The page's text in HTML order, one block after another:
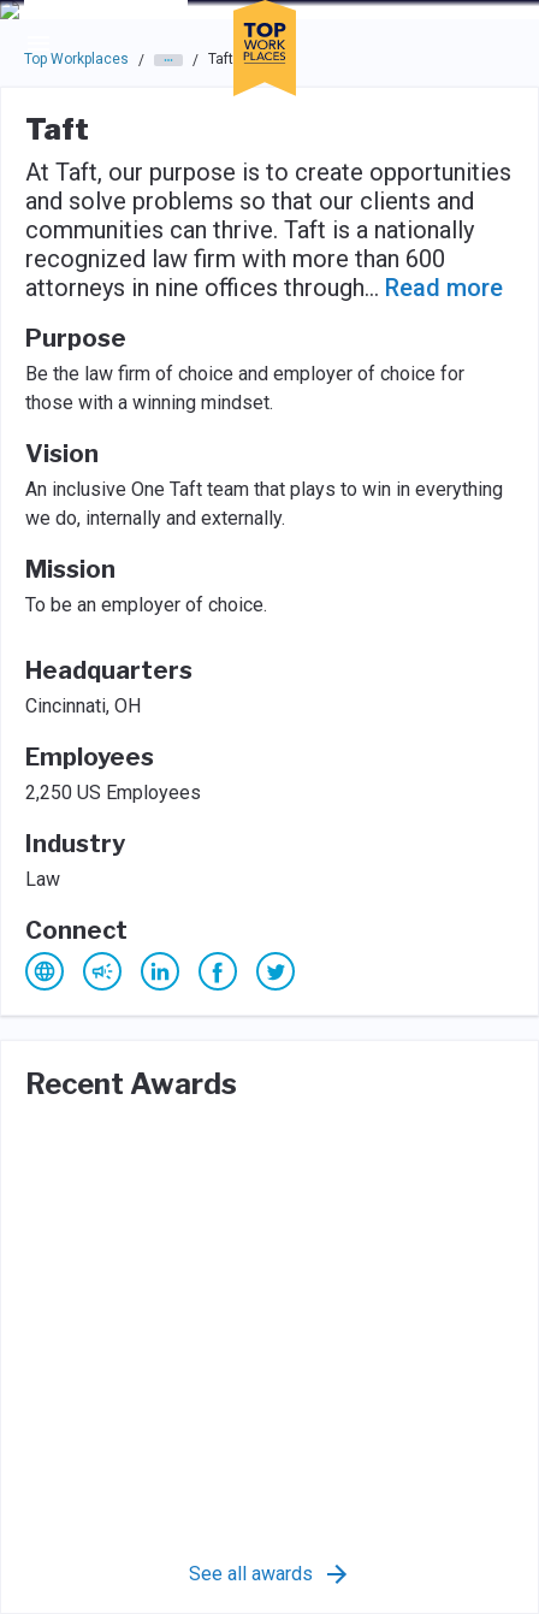
Skip to main navigation
Skip to main content
Press enter to activate the dialog and use the tab key to
Top Workplaces / / Taft
Taft
At Taft, our purpose is to create opportunities
and solve problems so that our clients and
communities can thrive. Taft is a nationally
recognized law firm with more than 600
attorneys in nine offices through... Read more
Purpose
Be the law firm of choice and employer of choice for
those with a winning mindset.
Vision
An inclusive One Taft team that plays to win in everything
we do, internally and externally.
Mission
To be an employer of choice.
Headquarters
Cincinnati, OH
Employees
2,250 US Employees
Industry
Law
Connect
Recent Awards
See all awards